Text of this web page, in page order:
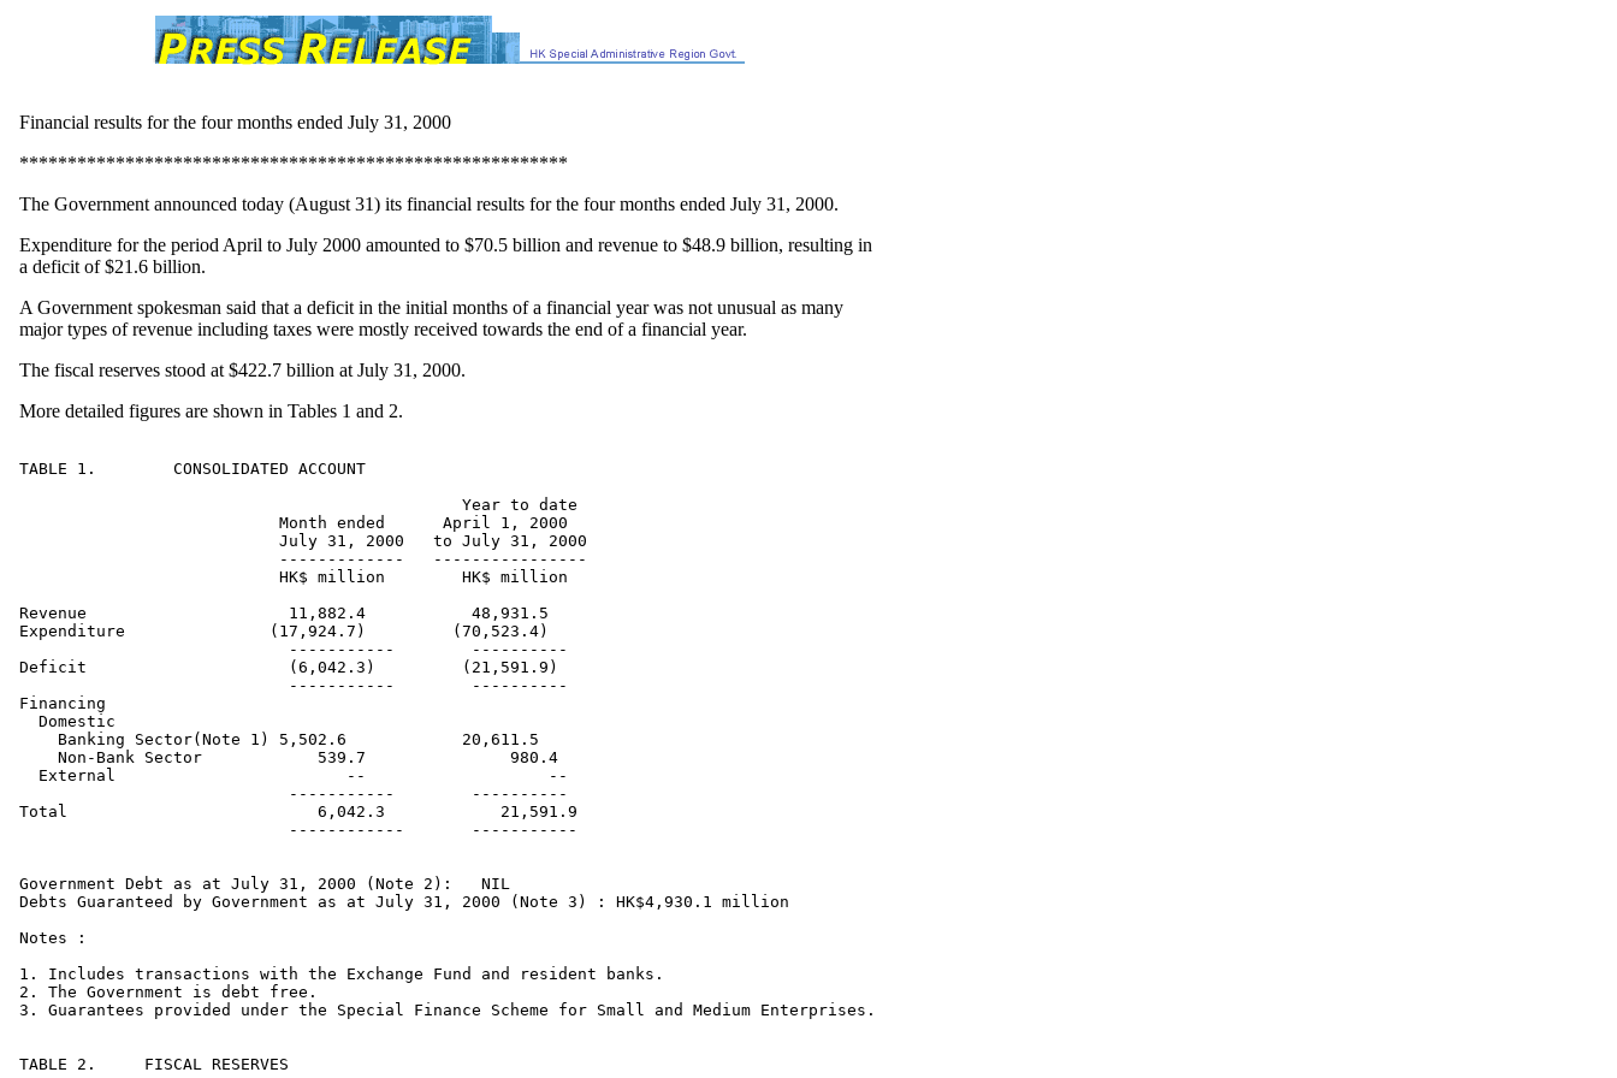
Financial results for the four months ended July 31, 2000
*********************************************************
The Government announced today (August 31) its financial results for the four months ended July 31, 2000.
Expenditure for the period April to July 2000 amounted to $70.5 billion and revenue to $48.9 billion, resulting in
a deficit of $21.6 billion.
A Government spokesman said that a deficit in the initial months of a financial year was not unusual as many
major types of revenue including taxes were mostly received towards the end of a financial year.
The fiscal reserves stood at $422.7 billion at July 31, 2000.
More detailed figures are shown in Tables 1 and 2.
TABLE 1.	CONSOLIDATED ACCOUNT
                                              Year to date
                           Month ended      April 1, 2000
                           July 31, 2000   to July 31, 2000
                           -------------   ----------------
                           HK$ million        HK$ million
Revenue                     11,882.4           48,931.5
Expenditure               (17,924.7)         (70,523.4)
                            -----------        ----------
Deficit                     (6,042.3)         (21,591.9)
                            -----------        ----------
Financing
  Domestic
    Banking Sector(Note 1) 5,502.6            20,611.5
    Non-Bank Sector            539.7               980.4
  External                        --                   --
                            -----------        ----------
Total                          6,042.3            21,591.9
                            ------------       -----------
Government Debt as at July 31, 2000 (Note 2): 	NIL
Debts Guaranteed by Government as at July 31, 2000 (Note 3) : HK$4,930.1 million
Notes :
1. Includes transactions with the Exchange Fund and resident banks.
2. The Government is debt free.
3. Guarantees provided under the Special Finance Scheme for Small and Medium Enterprises.
TABLE 2.     FISCAL RESERVES